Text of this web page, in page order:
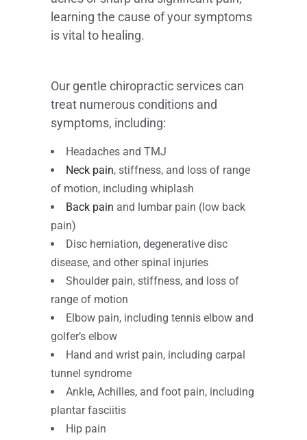
learning the cause of your symptoms
is vital to healing.
Our gentle chiropractic services can
treat numerous conditions and
symptoms, including:
Headaches and TMJ
Neck pain, stiffness, and loss of range
of motion, including whiplash
Back pain and lumbar pain (low back
pain)
Disc herniation, degenerative disc
disease, and other spinal injuries
Shoulder pain, stiffness, and loss of
range of motion
Elbow pain, including tennis elbow and
golfer’s elbow
Hand and wrist pain, including carpal
tunnel syndrome
Ankle, Achilles, and foot pain, including
plantar fasciitis
Hip pain